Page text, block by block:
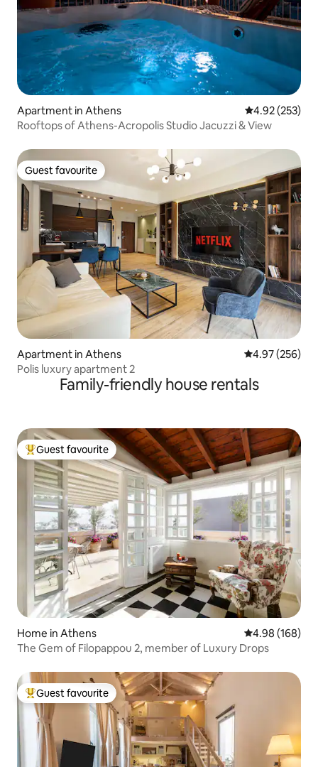
Apartment in Athens 4.92 out of 5
4.92 (253)
Rooftops of Athens-Acropolis Studio Jacuzzi & View
Guest favourite
Guest favourite
Apartment in Athens 4.97 out of 5
4.97 (256)
Polis luxury apartment 2
Family-friendly house rentals
Top guest favourite
Guest favourite
Home in Athens 4.98 out of 5
4.98 (168)
The Gem of Filopappou 2, member of Luxury Drops
Top guest favourite
Guest favourite